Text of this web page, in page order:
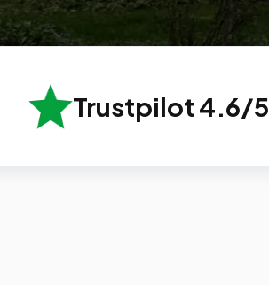
Trustpilot 4.6/5